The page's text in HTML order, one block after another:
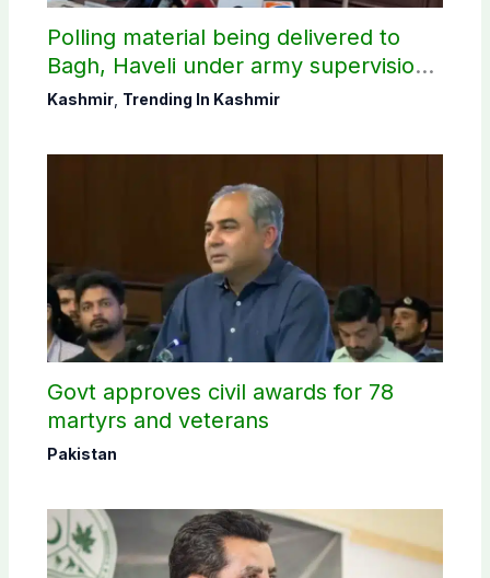
Polling material being delivered to
Bagh, Haveli under army supervision:
CEC AJK
Kashmir, Trending In Kashmir
Govt approves civil awards for 78
martyrs and veterans
Pakistan